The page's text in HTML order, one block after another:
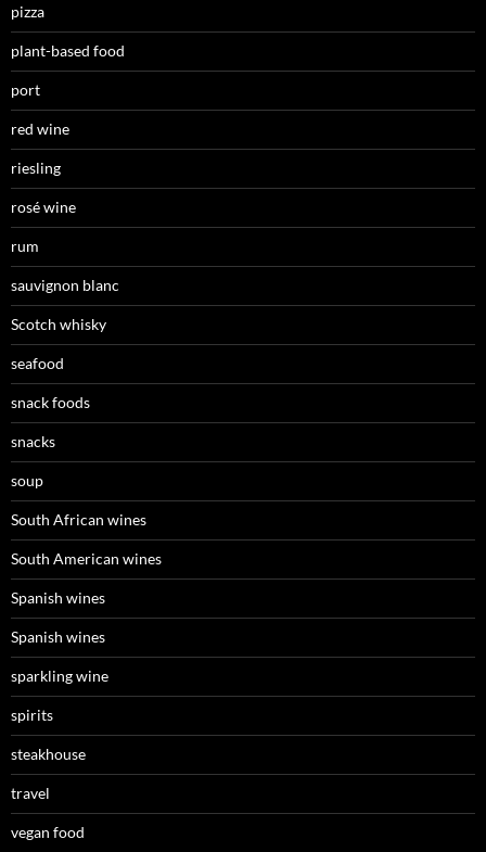
pizza
plant-based food
port
red wine
riesling
rosé wine
rum
sauvignon blanc
Scotch whisky
seafood
snack foods
snacks
soup
South African wines
South American wines
Spanish wines
Spanish wines
sparkling wine
spirits
steakhouse
travel
vegan food